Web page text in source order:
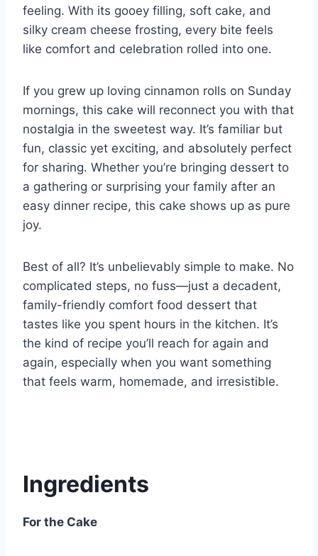
feeling. With its gooey filling, soft cake, and
silky cream cheese frosting, every bite feels
like comfort and celebration rolled into one.
If you grew up loving cinnamon rolls on Sunday
mornings, this cake will reconnect you with that
nostalgia in the sweetest way. It’s familiar but
fun, classic yet exciting, and absolutely perfect
for sharing. Whether you’re bringing dessert to
a gathering or surprising your family after an
easy dinner recipe, this cake shows up as pure
joy.
Best of all? It’s unbelievably simple to make. No
complicated steps, no fuss—just a decadent,
family-friendly comfort food dessert that
tastes like you spent hours in the kitchen. It’s
the kind of recipe you’ll reach for again and
again, especially when you want something
that feels warm, homemade, and irresistible.
Ingredients
For the Cake